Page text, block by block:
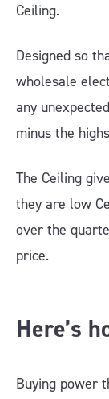
Ceiling.
Designed so
wholesale
any
minus the
The Ceiling
they are low
over the
price.
Here’s
Buying power